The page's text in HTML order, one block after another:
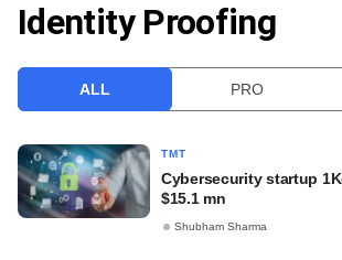
VCC INTELLIGENCE
Identity Proofing
ALL PRO
TMT
Cybersecurity startup
$15.1 mn
Shubham Sharma